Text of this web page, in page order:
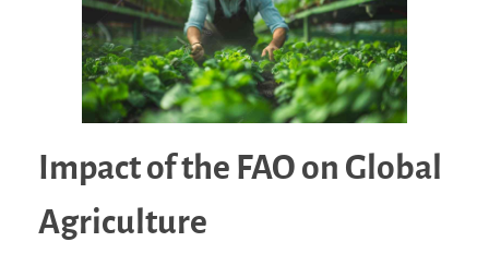
Impact of the FAO on Global
Agriculture